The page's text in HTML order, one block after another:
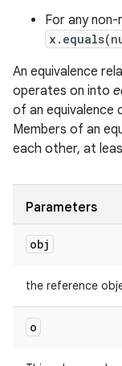
For any
An equivalence
operates on into
of an equivalence
Members of an
each other, at
Parameters
obj
the reference
o